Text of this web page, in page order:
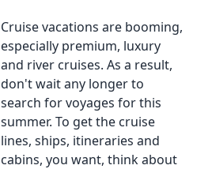
Cruise vacations are booming,
especially premium, luxury
and river cruises. As a result,
don't wait any longer to
search for voyages for this
summer. To get the cruise
lines, ships, itineraries and
cabins, you want, think about